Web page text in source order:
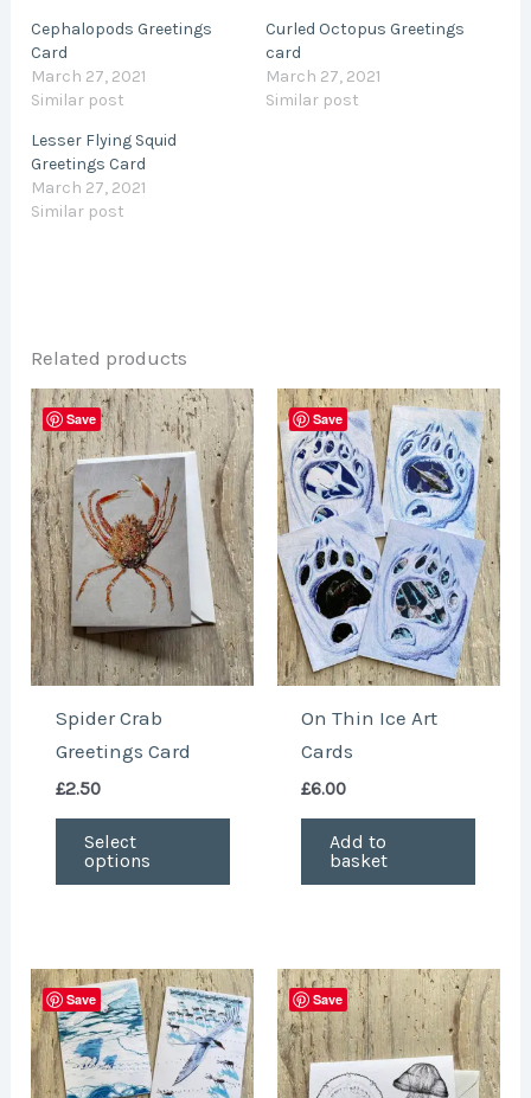
Cephalopods Greetings
Card
March 27, 2021
Similar post
Curled Octopus Greetings
card
March 27, 2021
Similar post
Lesser Flying Squid
Greetings Card
March 27, 2021
Similar post
Related products
Save
Spider Crab
Greetings Card
£2.50
Select
options
This
product
has
multiple
variants.
The
options
may
be
Save
On Thin Ice Art
Cards
£6.00
Add to
basket
Save Save
This
has